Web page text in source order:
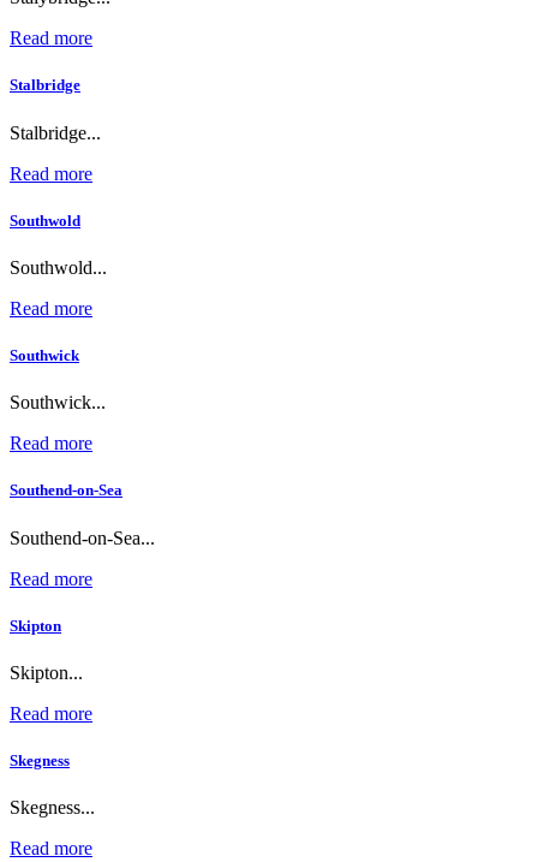
Read more
Stalbridge
Stalbridge...
Read more
Southwold
Southwold...
Read more
Southwick
Southwick...
Read more
Southend-on-Sea
Southend-on-Sea...
Read more
Skipton
Skipton...
Read more
Skegness
Skegness...
Read more